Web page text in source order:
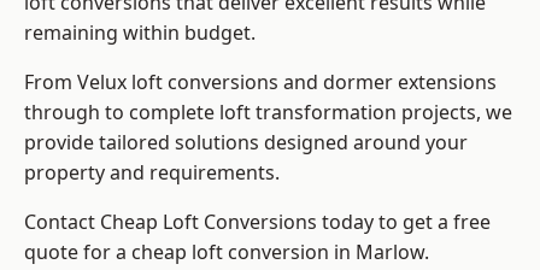
remaining within budget.
From Velux loft conversions and dormer extensions
through to complete loft transformation projects, we
provide tailored solutions designed around your
property and requirements.
Contact Cheap Loft Conversions today to get a free
quote for a cheap loft conversion in Marlow.